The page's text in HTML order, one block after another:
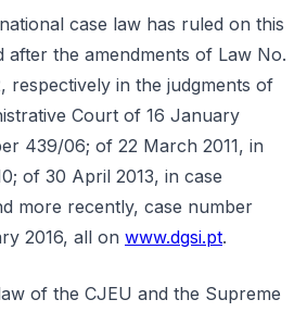
case law has ruled on this
after the amendments of Law No.
respectively in the judgments of
Court of 16 January
439/06; of 22 March 2011, in
of 30 April 2013, in case
more recently, case number
2016, all on www.dgsi.pt.
of the CJEU and the Supreme